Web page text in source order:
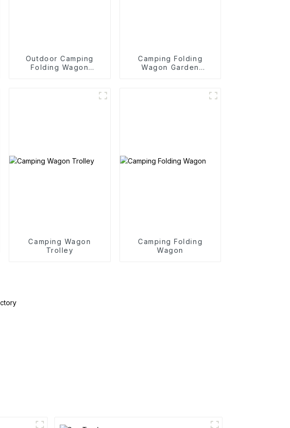
Outdoor Camping
Folding Wagon
Camping Folding
Wagon Garden
Camping Wagon
Trolley
Camping Folding
Wagon